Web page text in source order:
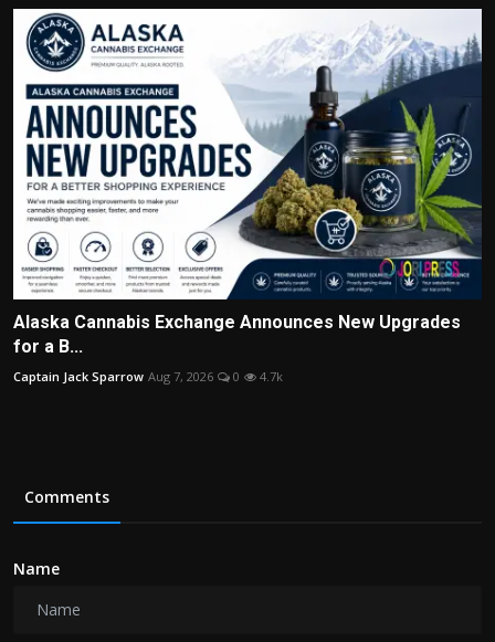
Alaska Cannabis Exchange Announces New Upgrades
for a B...
Captain Jack Sparrow Aug 7, 2026 0 4.7k
Comments
Name